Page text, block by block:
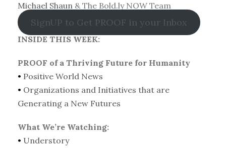
Michael Shaun & The Bold.ly NOW Team
SignUP to Get PROOF in your Inbox
INSIDE THIS WEEK:
PROOF of a Thriving Future for Humanity
• Positive World News
• Organizations and Initiatives that are
Generating a New Futures
What We’re Watching:
• Understory